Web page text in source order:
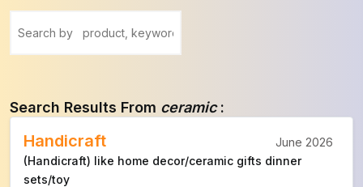
Search Results From ceramic:
Handicraft
(Handicraft) like home decor/ceramic gifts dinner
sets/toy
June 2026